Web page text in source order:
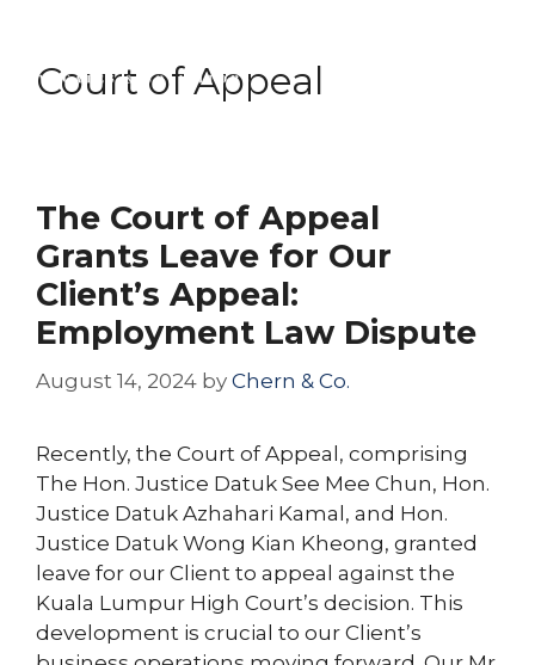
contentCourt of Appeal
The Court of Appeal
Grants Leave for Our
Client’s Appeal:
Employment Law Dispute
August 14, 2024 by Chern & Co.
Recently, the Court of Appeal, comprising
The Hon. Justice Datuk See Mee Chun, Hon.
Justice Datuk Azhahari Kamal, and Hon.
Justice Datuk Wong Kian Kheong, granted
leave for our Client to appeal against the
Kuala Lumpur High Court’s decision. This
development is crucial to our Client’s